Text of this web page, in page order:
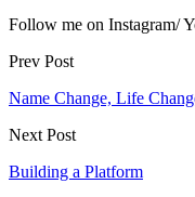
Follow me on Instagram/
Prev Post
Name Change, Life
Next Post
Building a Platform